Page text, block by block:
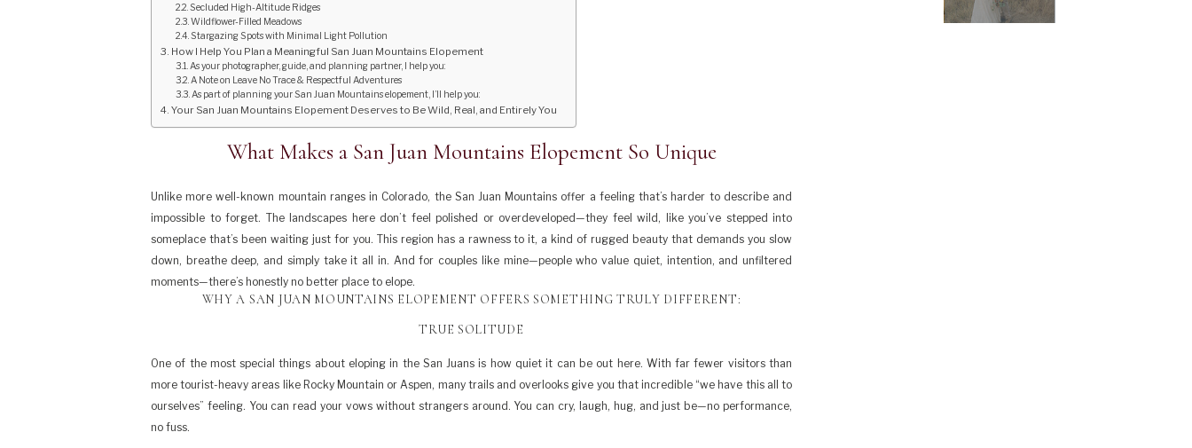
Secluded High-Altitude Ridges
Wildflower-Filled Meadows
Stargazing Spots with Minimal Light Pollution
How I Help You Plan a Meaningful San Juan Mountains Elopement
As your photographer, guide, and planning partner, I help you:
A Note on Leave No Trace & Respectful Adventures
As part of planning your San Juan Mountains elopement, I’ll help you:
Your San Juan Mountains Elopement Deserves to Be Wild, Real, and Entirely You
What Makes a San Juan Mountains Elopement So Unique
Unlike more well-known mountain ranges in Colorado, the San Juan Mountains offer a feeling that’s harder to describe and
impossible to forget. The landscapes here don’t feel polished or overdeveloped—they feel wild, like you’ve stepped into
someplace that’s been waiting just for you. This region has a rawness to it, a kind of rugged beauty that demands you slow
down, breathe deep, and simply take it all in. And for couples like mine—people who value quiet, intention, and unfiltered
moments—there’s honestly no better place to elope.
WHY A SAN JUAN MOUNTAINS ELOPEMENT OFFERS SOMETHING TRULY DIFFERENT:
TRUE SOLITUDE
One of the most special things about eloping in the San Juans is how quiet it can be out here. With far fewer visitors than
more tourist-heavy areas like Rocky Mountain or Aspen, many trails and overlooks give you that incredible “we have this all to
ourselves” feeling. You can read your vows without strangers around. You can cry, laugh, hug, and just be—no performance,
no fuss.